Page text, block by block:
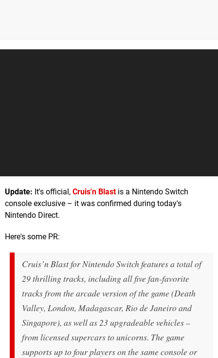
Update: It's official, Cruis'n Blastis a Nintendo Switch
console exclusive – it was confirmed during today's
Nintendo Direct.
Here's some PR:
Cruis’n Blast for Nintendo Switch features a total of
29 thrilling tracks, including all five fan-favorite
tracks from the arcade version of the game (Death
Valley, London, Madagascar, Rio de Janeiro and
Singapore), as well as 23 upgradeable vehicles –
from licensed supercars to unicorns. The game
supports up to four players on the same console or